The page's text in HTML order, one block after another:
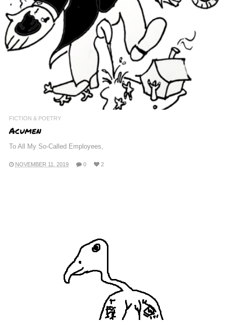
FICTION & POETRY
Acumen
To All My So-Called Employees,
NOVEMBER 11, 2019 0 2